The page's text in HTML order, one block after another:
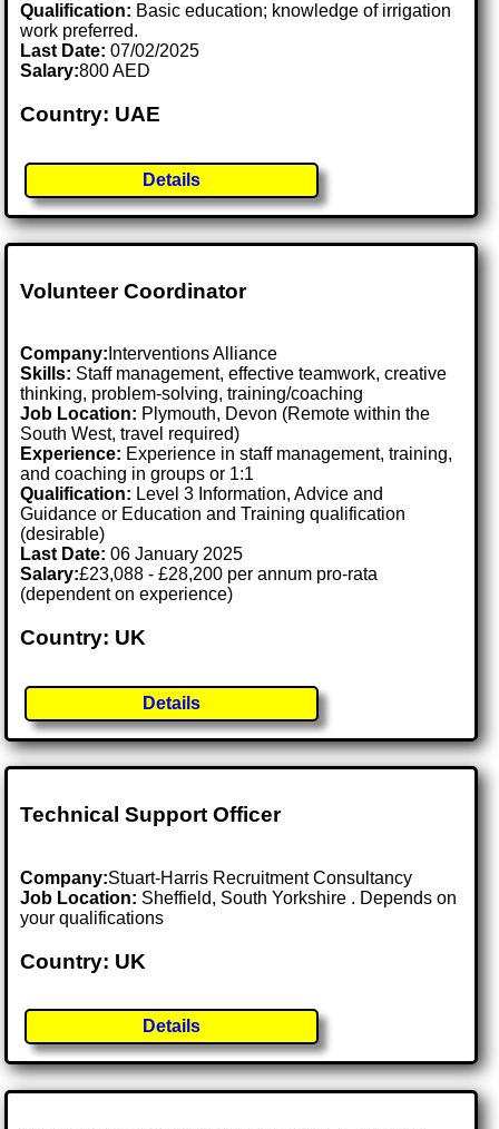
Qualification: Basic education; knowledge of irrigation
work preferred.
Last Date:07/02/2025
Salary:800 AED
Country: UAE
Details
Volunteer Coordinator
Company: Interventions Alliance
Skills: Staff management, effective teamwork, creative
thinking, problem-solving, training/coaching
Job Location: Plymouth, Devon (Remote within the
South West, travel required)
Experience: Experience in staff management, training,
and coaching in groups or 1:1
Qualification: Level 3 Information, Advice and
Guidance or Education and Training qualification
(desirable)
Last Date:06 January 2025
Salary:£23,088 - £28,200 per annum pro-rata
(dependent on experience)
Country: UK
Details
Technical Support Officer
Company:Stuart-Harris Recruitment Consultancy
Job Location: Sheffield, South Yorkshire . Depends on
your qualifications
Country: UK
Details